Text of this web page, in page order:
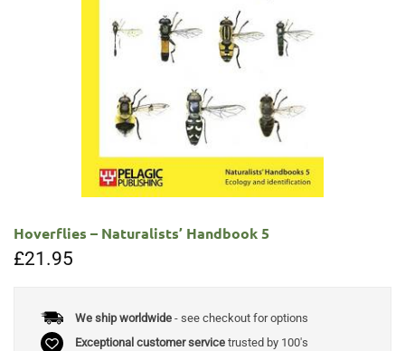
Hoverflies – Naturalists’ Handbook 5
£21.95
We ship worldwide- see checkout for options
Exceptional customer servicetrusted by 100's